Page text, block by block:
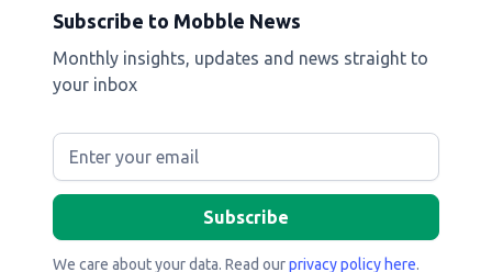
Subscribe to Mobble News
Monthly insights, updates and news straight to
your inbox
We care about your data. Read ourprivacy policy here.